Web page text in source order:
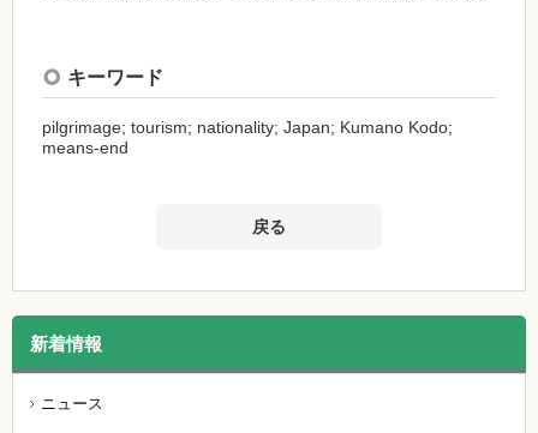
キーワード
pilgrimage; tourism; nationality; Japan; Kumano Kodo;
means-end
戻る
新着情報
ニュース